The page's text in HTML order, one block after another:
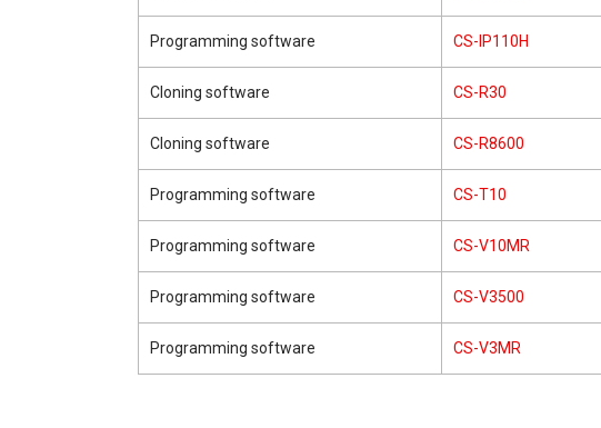
Programming software CS-IP110H
Cloning software CS-R30
Cloning software CS-R8600
Programming software CS-T10
Programming software CS-V10MR
Programming software CS-V3500
Programming software CS-V3MR